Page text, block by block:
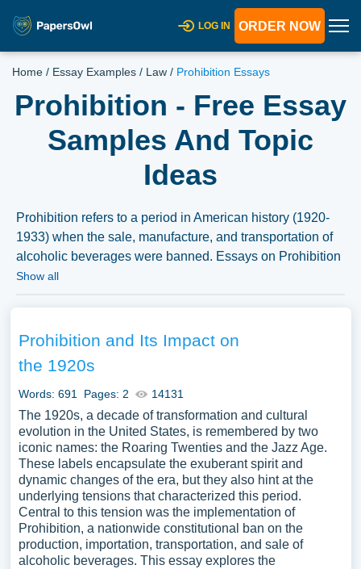
LOG IN ORDER NOW
Home / Essay Examples / Law / Prohibition Essays
Prohibition - Free Essay
Samples And Topic
Ideas
Prohibition refers to a period in American history (1920-
1933) when the sale, manufacture, and transportation of
alcoholic beverages were banned. Essays on Prohibition
might explore the social, political, and economic factors
Discussions might also delve into the cultural resistance
to Prohibition, the rise of organized crime during this
period, or the legacy of Prohibition on American alcohol
laws and social norms. Analyzing Prohibition offers a lens
into American social history, the unintended
consequences of legislative actions, and the complex
dynamics of public morality and individual freedom. A vast
selection of complimentary essay illustrations pertaining
to Prohibition you can find at Papersowl. You can use our
samples for inspiration to write your own essay, research
paper, or just to explore a new topic for yourself.
Show all
Prohibition and Its Impact on
the 1920s
Words: 691 Pages: 2 14131
The 1920s, a decade of transformation and cultural
evolution in the United States, is remembered by two
iconic names: the Roaring Twenties and the Jazz Age.
These labels encapsulate the exuberant spirit and
dynamic changes of the era, but they also hint at the
underlying tensions that characterized this period.
Central to this tension was the implementation of
Prohibition, a nationwide constitutional ban on the
production, importation, transportation, and sale of
alcoholic beverages. This essay explores the